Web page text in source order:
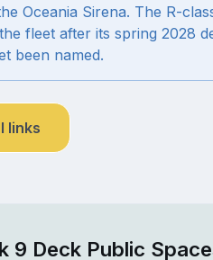
Oceania Sirena. The R-
fleet after its spring 2028
been named.
links
9 Deck Public